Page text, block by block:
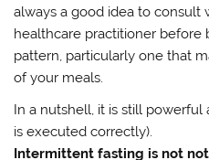
always a good idea to consult
healthcare practitioner before
pattern, particularly one that
of your meals.
In a nutshell, it is still
is executed correctly).
Intermittent fasting is not